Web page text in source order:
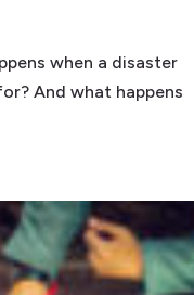
when a disaster
And what happens